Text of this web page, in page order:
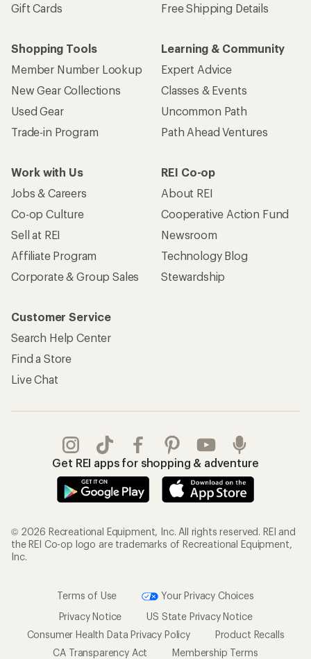
Gift Cards
Free Shipping Details
Shopping Tools
Member Number Lookup
New Gear Collections
Used Gear
Trade-in Program
Learning & Community
Expert Advice
Classes & Events
Uncommon Path
Path Ahead Ventures
Work with Us
Jobs & Careers
Co-op Culture
Sell at REI
Affiliate Program
Corporate & Group Sales
REI Co-op
About REI
Cooperative Action Fund
Newsroom
Technology Blog
Stewardship
Customer Service
Search Help Center
Find a Store
Live Chat
Get REI apps for shopping & adventure
© 2026 Recreational Equipment, Inc. All rights reserved. REI and
the REI Co-op logo are trademarks of Recreational Equipment,
Inc.
Terms of Use
Your Privacy Choices
Privacy Notice
US State Privacy Notice
Consumer Health Data Privacy Policy
Product Recalls
CA Transparency Act
Membership Terms